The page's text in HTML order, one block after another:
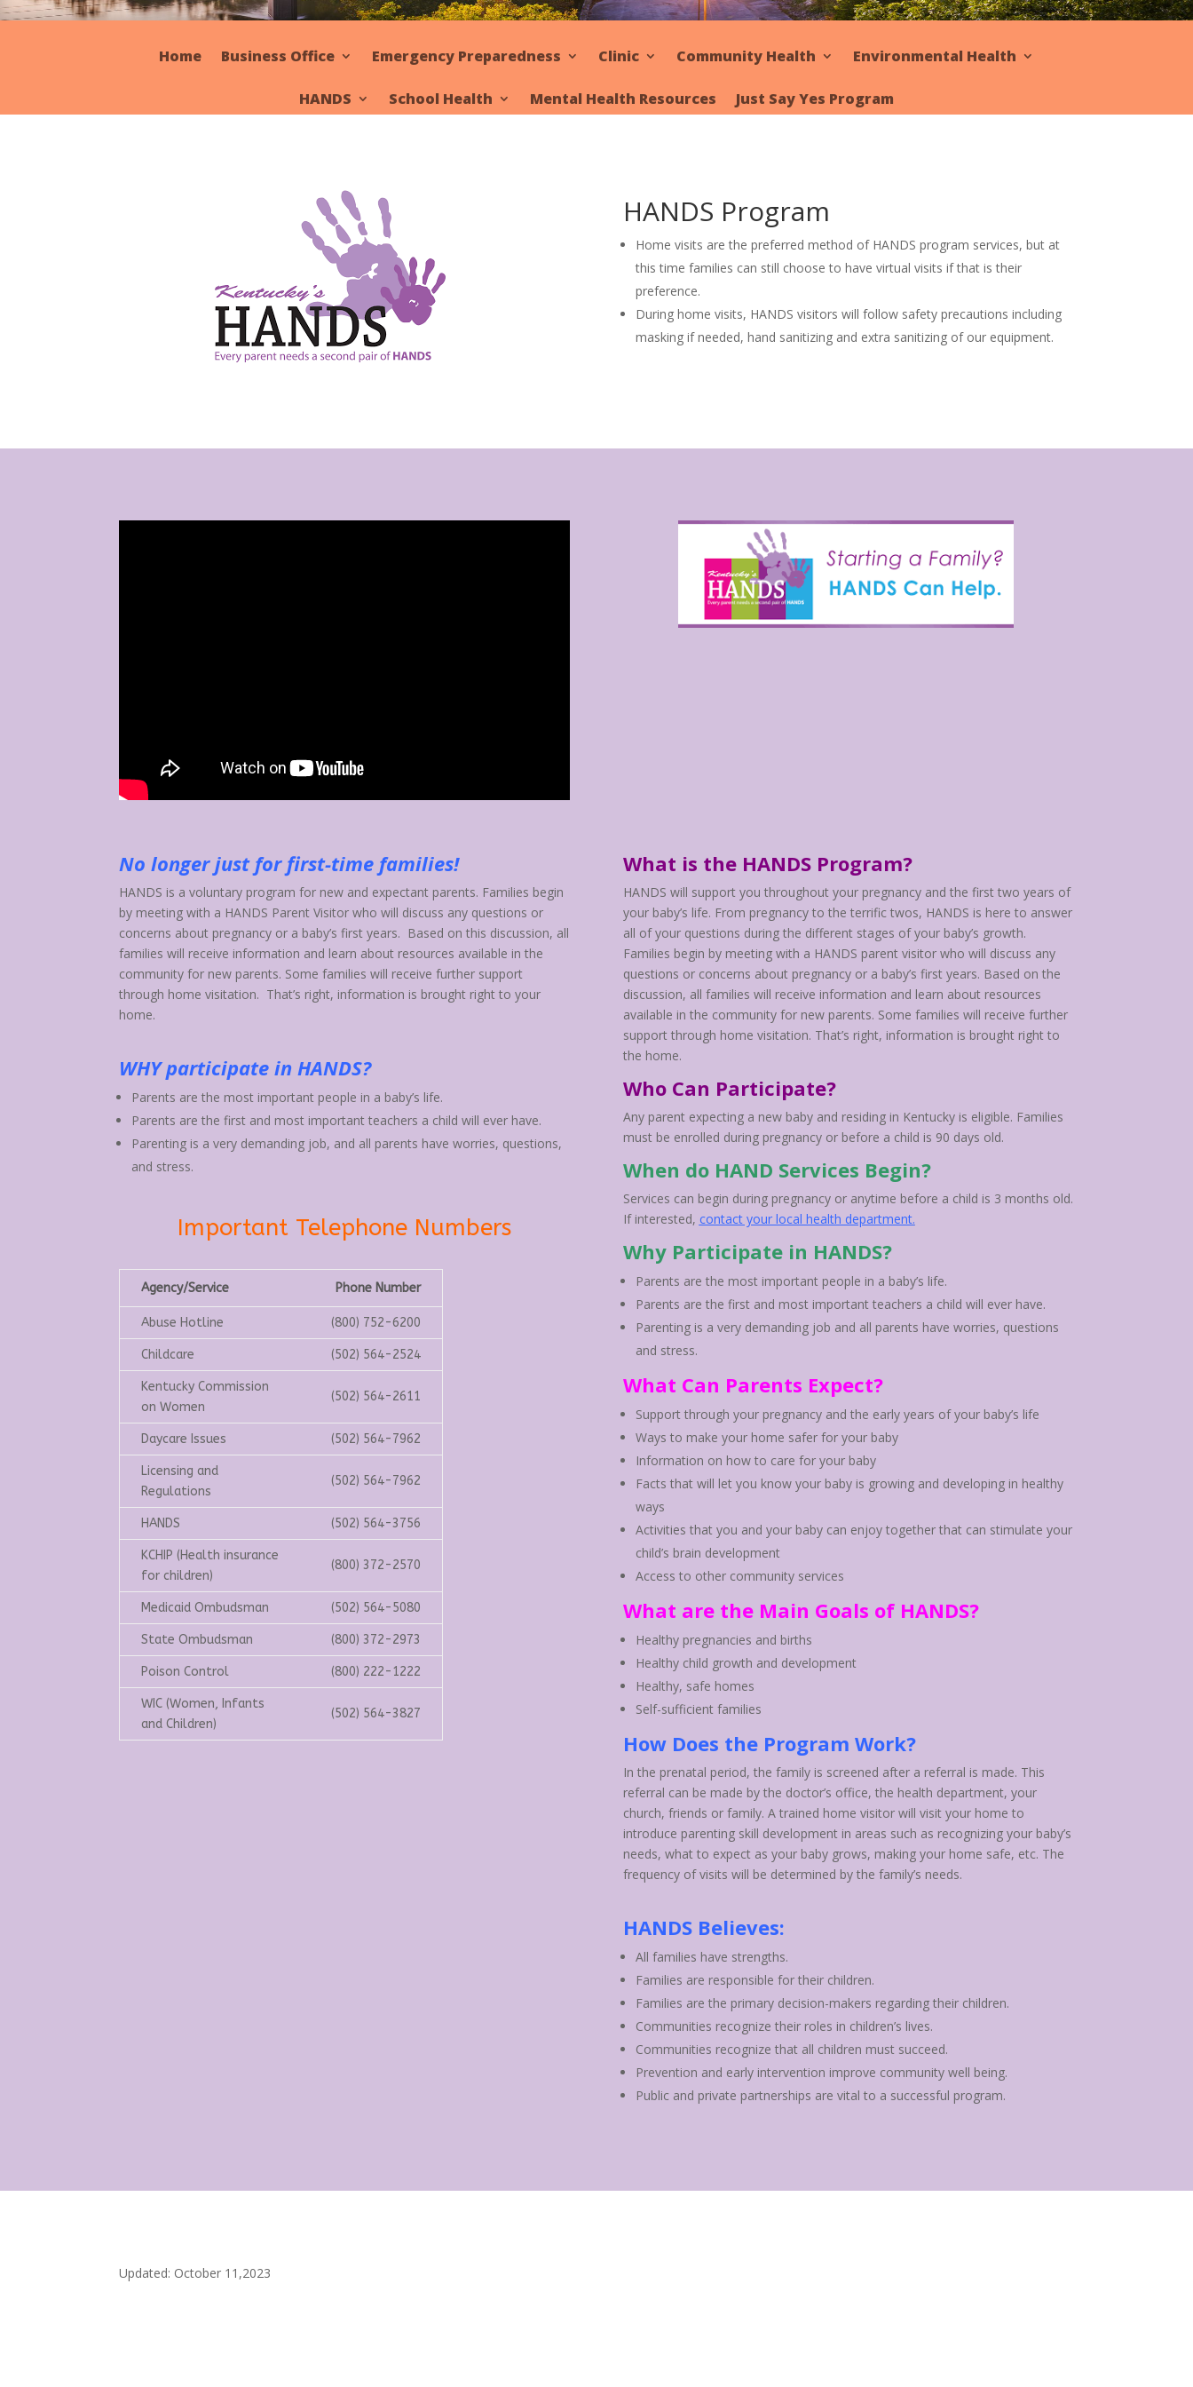
Home Business Office Emergency Preparedness Clinic Community Health Environmental Health
HANDS School Health Mental Health Resources Just Say Yes Program
HANDS Program
Home visits are the preferred method of HANDS program services, but at
this time families can still choose to have virtual visits if that is their
preference.
During home visits, HANDS visitors will follow safety precautions including
masking if needed, hand sanitizing and extra sanitizing of our equipment.
No longer just for first-time families!
HANDS is a voluntary program for new and expectant parents. Families begin
by meeting with a HANDS Parent Visitor who will discuss any questions or
concerns about pregnancy or a baby’s first years. Based on this discussion, all
families will receive information and learn about resources available in the
community for new parents. Some families will receive further support
through home visitation. That’s right, information is brought right to your
home.
WHY participate in HANDS?
Parents are the most important people in a baby’s life.
Parents are the first and most important teachers a child will ever have.
Parenting is a very demanding job, and all parents have worries, questions,
and stress.
Important Telephone Numbers
Agency/Service Phone Number
Abuse Hotline (800) 752-6200
Childcare (502) 564-2524
Kentucky Commission
on Women
(502) 564-2611
Daycare Issues (502) 564-7962
Licensing and
Regulations
(502) 564-7962
HANDS (502) 564-3756
KCHIP (Health insurance
for children)
(800) 372-2570
Medicaid Ombudsman (502) 564-5080
State Ombudsman (800) 372-2973
Poison Control (800) 222-1222
WIC (Women, Infants
and Children)
(502) 564-3827
What is the HANDS Program?
HANDS will support you throughout your pregnancy and the first two years of
your baby’s life. From pregnancy to the terrific twos, HANDS is here to answer
all of your questions during the different stages of your baby’s growth.
Families begin by meeting with a HANDS parent visitor who will discuss any
questions or concerns about pregnancy or a baby’s first years. Based on the
discussion, all families will receive information and learn about resources
available in the community for new parents. Some families will receive further
support through home visitation. That’s right, information is brought right to
the home.
Who Can Participate?
Any parent expecting a new baby and residing in Kentucky is eligible. Families
must be enrolled during pregnancy or before a child is 90 days old.
When do HAND Services Begin?
Services can begin during pregnancy or anytime before a child is 3 months old.
If interested, contact your local health department.
Why Participate in HANDS?
Parents are the most important people in a baby’s life.
Parents are the first and most important teachers a child will ever have.
Parenting is a very demanding job and all parents have worries, questions
and stress.
What Can Parents Expect?
Support through your pregnancy and the early years of your baby’s life
Ways to make your home safer for your baby
Information on how to care for your baby
Facts that will let you know your baby is growing and developing in healthy
ways
Activities that you and your baby can enjoy together that can stimulate your
child’s brain development
Access to other community services
What are the Main Goals of HANDS?
Healthy pregnancies and births
Healthy child growth and development
Healthy, safe homes
Self-sufficient families
How Does the Program Work?
In the prenatal period, the family is screened after a referral is made. This
referral can be made by the doctor’s office, the health department, your
church, friends or family. A trained home visitor will visit your home to
introduce parenting skill development in areas such as recognizing your baby’s
needs, what to expect as your baby grows, making your home safe, etc. The
frequency of visits will be determined by the family’s needs.
HANDS Believes:
All families have strengths.
Families are responsible for their children.
Families are the primary decision-makers regarding their children.
Communities recognize their roles in children’s lives.
Communities recognize that all children must succeed.
Prevention and early intervention improve community well being.
Public and private partnerships are vital to a successful program.
Updated: October 11,2023